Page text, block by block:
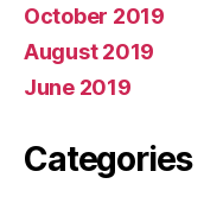
October 2019
August 2019
June 2019
Categories